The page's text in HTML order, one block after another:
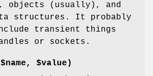
objects (usually), and
structures. It probably
transient things
or sockets.
$value)